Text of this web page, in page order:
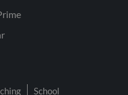
School